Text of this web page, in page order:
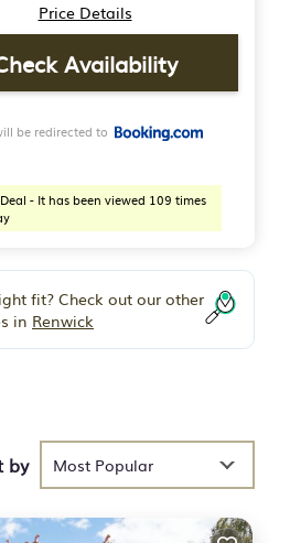
Price Details
Availability
be redirected to
- It has been viewed 109 times
fit? Check out our other
in Renwick
by Most Popular